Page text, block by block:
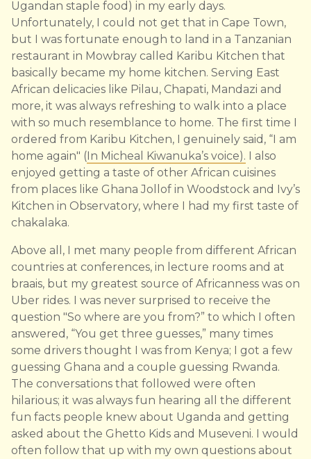
Ugandan staple food) in my early days.
Unfortunately, I could not get that in Cape Town,
but I was fortunate enough to land in a Tanzanian
restaurant in Mowbray called Karibu Kitchen that
basically became my home kitchen. Serving East
African delicacies like Pilau, Chapati, Mandazi and
more, it was always refreshing to walk into a place
with so much resemblance to home. The first time I
ordered from Karibu Kitchen, I genuinely said, “I am
home again" (In Micheal Kiwanuka’s voice). I also
enjoyed getting a taste of other African cuisines
from places like Ghana Jollof in Woodstock and Ivy’s
Kitchen in Observatory, where I had my first taste of
chakalaka.
Above all, I met many people from different African
countries at conferences, in lecture rooms and at
braais, but my greatest source of Africanness was on
Uber rides. I was never surprised to receive the
question "So where are you from?” to which I often
answered, “You get three guesses,” many times
some drivers thought I was from Kenya; I got a few
guessing Ghana and a couple guessing Rwanda.
The conversations that followed were often
hilarious; it was always fun hearing all the different
fun facts people knew about Uganda and getting
asked about the Ghetto Kids and Museveni. I would
often follow that up with my own questions about